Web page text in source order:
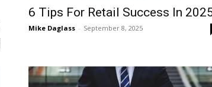
6 Tips For Retail Success In
Mike Daglass - September 8, 2025